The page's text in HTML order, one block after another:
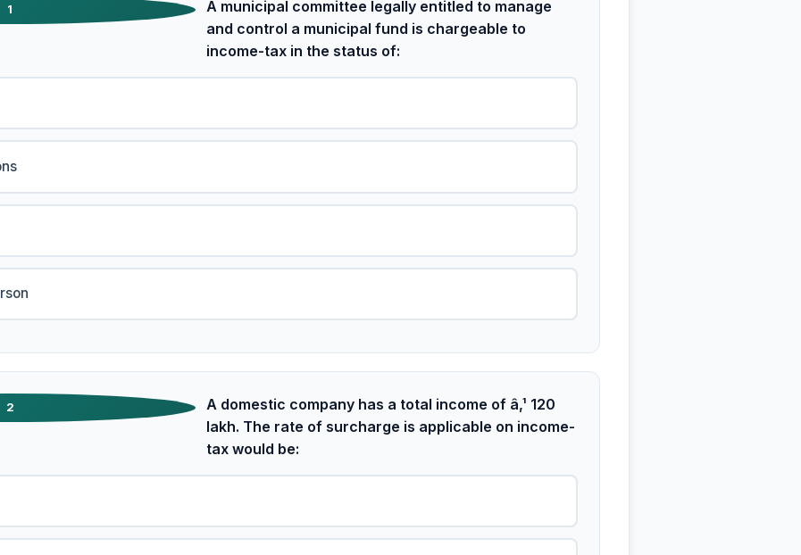
1
A municipal committee legally entitled to manage
and control a municipal fund is chargeable to
income-tax in the status of:
2
A domestic company has a total income of â‚¹ 120
lakh. The rate of surcharge is applicable on income-
tax would be: